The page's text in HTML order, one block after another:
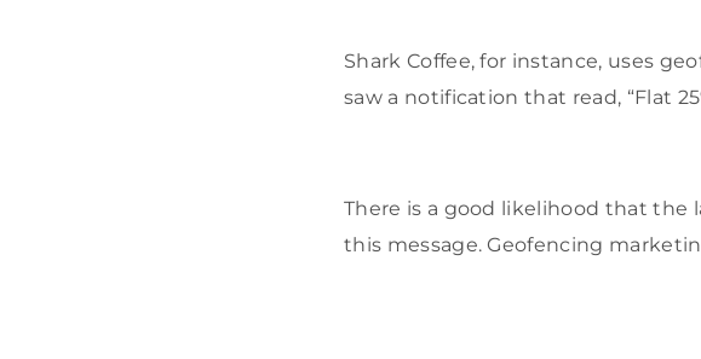
Shark Coffee, for instance, uses
saw a notification that read, “Flat
There is a good likelihood that the
this message. Geofencing